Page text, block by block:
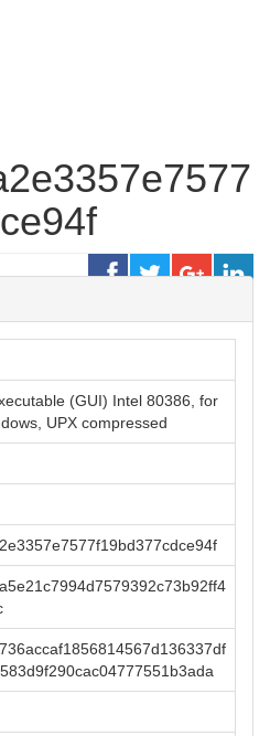
(GUI) Intel 80386, for
UPX compressed